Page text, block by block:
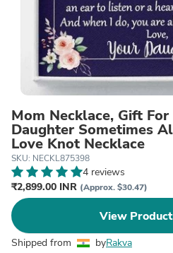
Mom Necklace, Gift
Daughter Sometimes
Love Knot Necklace
SKU: NECKL875398
4 reviews
₹2,899.00 INR (Approx. $30.47)
View
Shipped from byRakva